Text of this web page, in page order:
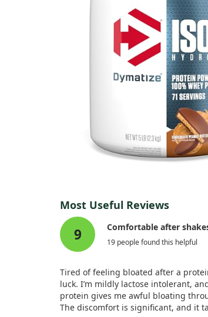
Most Useful Reviews
9 Comfortable after
19 people found this helpful
Tired of feeling bloated after a
luck. I’m mildly lactose intolerant,
protein gives me awful bloating
The discomfort is significant, and it